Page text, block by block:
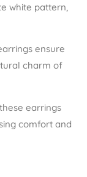
white pattern,
ensure
charm of
earrings
comfort and